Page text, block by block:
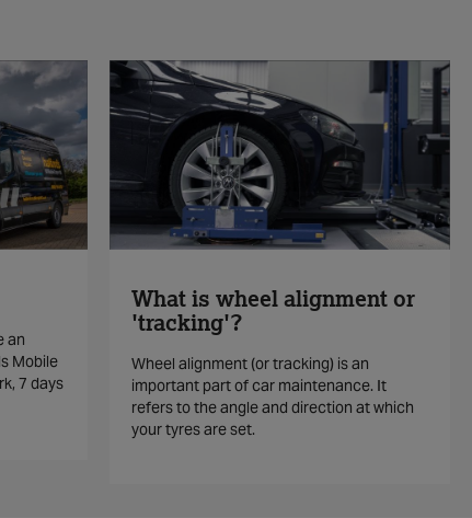
an
Mobile
7 days
What is wheel alignment or
'tracking'?
Wheel alignment (or tracking) is an
important part of car maintenance. It
refers to the angle and direction at which
your tyres are set.